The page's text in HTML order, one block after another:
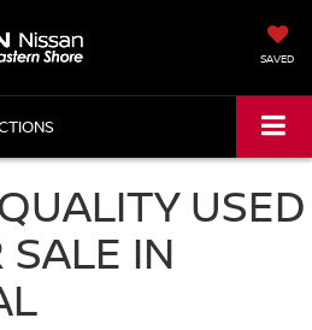
SAVED
USED
SALE IN